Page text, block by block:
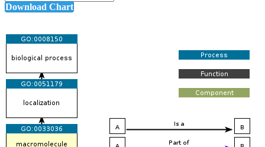
Download Chart